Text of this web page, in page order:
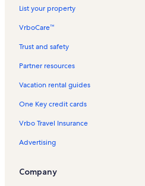
Rentals with hot tubs in Tunisia
Longstay Hotels in Tunisia
Mountain rentals in Tunisia
Oceanfront rentals in Tunisia
Pet-Friendly rentals in Tunisia
Ski-In/Ski-Out rentals in Tunisia
List your property
VrboCare™
Trust and safety
Partner resources
Vacation rental guides
One Key credit cards
Vrbo Travel Insurance
Advertising
Company